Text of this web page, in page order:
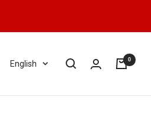
Language
English 0